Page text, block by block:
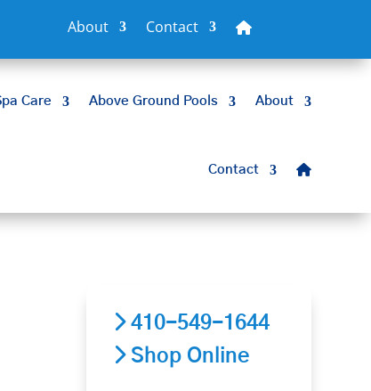
About Contact
Care Above Ground Pools About
Contact
410-549-1644
Shop Online